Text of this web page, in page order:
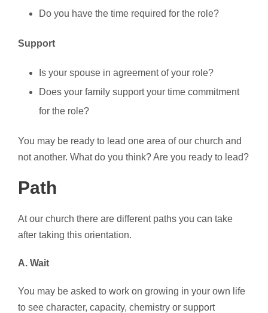
Do you have the time required for the role?
Support
Is your spouse in agreement of your role?
Does your family support your time commitment
for the role?
You may be ready to lead one area of our church and
not another. What do you think? Are you ready to lead?
Path
At our church there are different paths you can take
after taking this orientation.
A. Wait
You may be asked to work on growing in your own life
to see character, capacity, chemistry or support